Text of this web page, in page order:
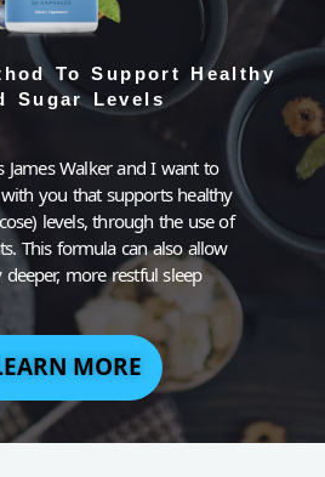
To Support Healthy
Sugar Levels
James Walker and I want to
you that supports healthy
levels, through the use of
This formula can also allow
more restful sleep
MORE